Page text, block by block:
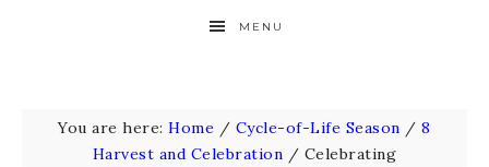
MENU
You are here:Home / Cycle-of-Life Season / 8
Harvest and Celebration / Celebrating